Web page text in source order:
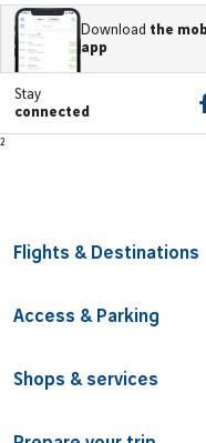
Download the
app
Stay
connected
Footer
²
Flights & Destinations
Access & Parking
Shops & services